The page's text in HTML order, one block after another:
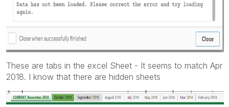
These are tabs in the excel Sheet - It seems to match Apr
2018. I know that there are hidden sheets